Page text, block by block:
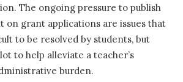
The ongoing pressure to publish
on grant applications are issues that
to be resolved by students, but
to help alleviate a teacher’s
burden.